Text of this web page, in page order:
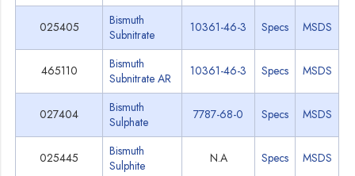
025405
Bismuth
Subnitrate
10361-46-3 Specs MSDS
465110
Bismuth
Subnitrate AR
10361-46-3 Specs MSDS
027404
Bismuth
Sulphate
7787-68-0 Specs MSDS
025445
Bismuth
Sulphite
N.A Specs MSDS